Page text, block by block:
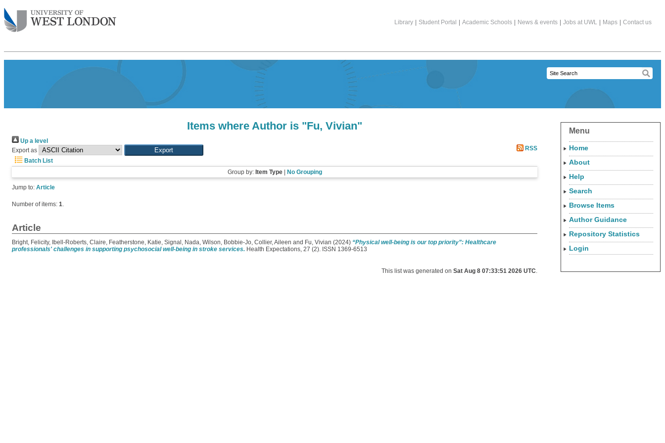
Library Student Portal Academic Schools News & events Jobs at UWL Maps Contact us
Items where Author is "Fu, Vivian"
Up a level
Export as
RSS
Batch List
Group by: Item Type| No Grouping
Jump to: Article
Number of items: 1.
Article
Bright, Felicity, Ibell-Roberts, Claire Featherstone, Katie Signal, Nada Wilson, Bobbie-Jo Collier, Aileen and Fu, Vivian (2024) “Physical well-being is our top priority”: Healthcare
professionals' challenges in supporting psychosocial well-being in stroke services. Health Expectations, 27 (2). ISSN 1369-6513
This list was generated onSat Aug 8 07:33:51 2026 UTC
Menu
Home
About
Help
Search
Browse Items
Author Guidance
Repository Statistics
Login